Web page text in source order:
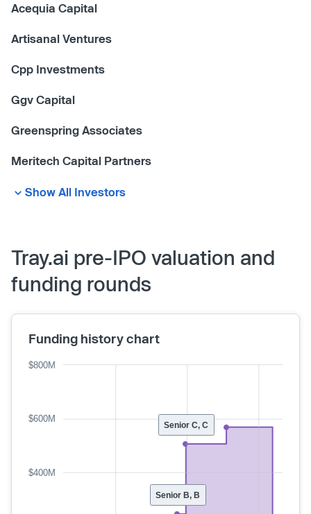
Acequia Capital
Artisanal Ventures
Cpp Investments
Ggv Capital
Greenspring Associates
Meritech Capital Partners
Show All Investors
Tray.ai pre-IPO valuation and
funding rounds
Funding history chart
Senior C, C
Senior B, B
$400M
$600M
$800M